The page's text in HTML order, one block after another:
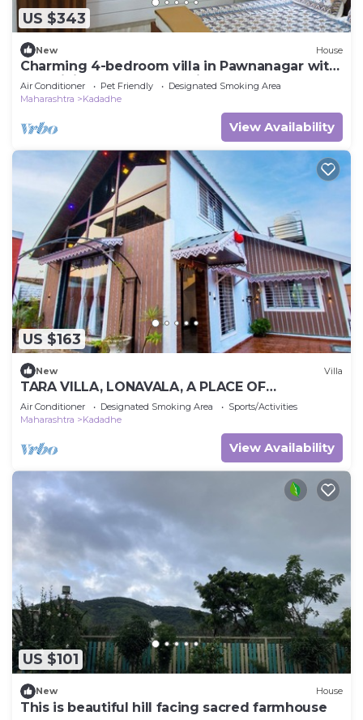
US $343
New House
Charming 4-bedroom villa in Pawnanagar with
AC, WiFi pawna lake "movie theatre
Air Conditioner Pet Friendly
Designated Smoking Area
Maharashtra
Kadadhe
View Availability
US $163
New Villa
TARA VILLA, LONAVALA, A PLACE OF
HAPPINESS
Air Conditioner Designated Smoking Area
Sports/Activities
Maharashtra
Kadadhe
View Availability
US $101
New House
This is beautiful hill facing sacred farmhouse